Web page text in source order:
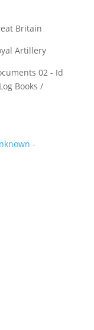
Britain
Artillery
02 - Id
Books /
-